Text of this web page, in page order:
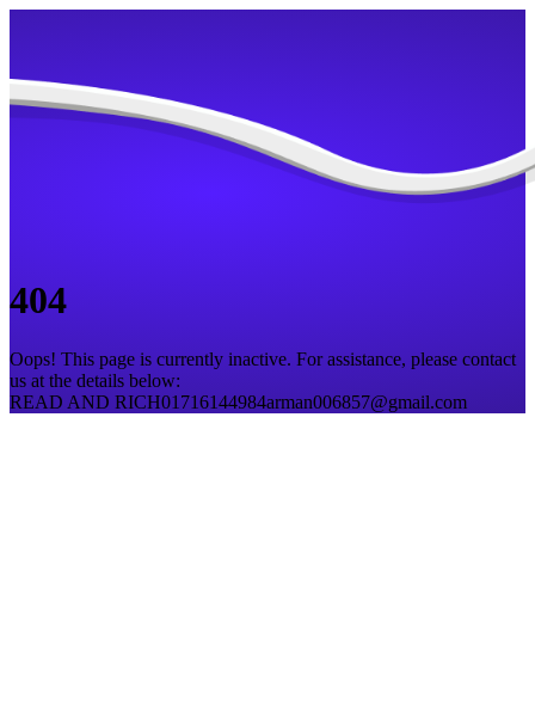
404
Oops! This page is currently inactive. For assistance, please contact
us at the details below:
READ AND RICH01716144984arman006857@gmail.com